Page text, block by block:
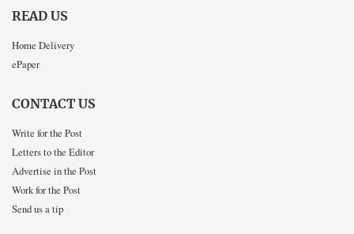
READ US
Home Delivery
ePaper
CONTACT US
Write for the Post
Letters to the Editor
Advertise in the Post
Work for the Post
Send us a tip